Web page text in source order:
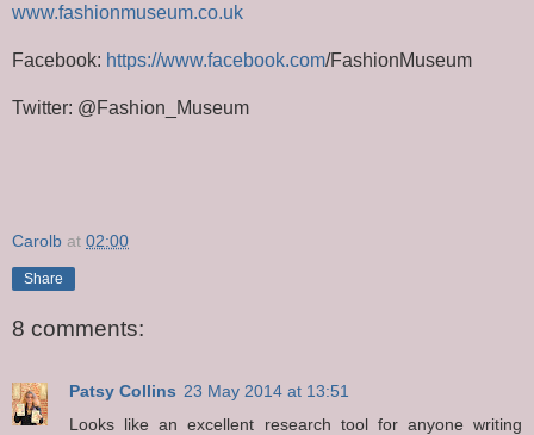
www.fashionmuseum.co.uk
Facebook: https://www.facebook.com/FashionMuseum
Twitter: @Fashion_Museum
Carolb at 02:00
Share
8 comments:
Patsy Collins 23 May 2014 at 13:51
Looks like an excellent research tool for anyone writing